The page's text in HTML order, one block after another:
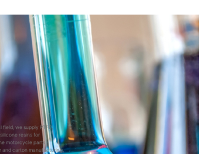
field, we supply PTFE,
resins for
motorcycle parts
and carton manufacturing,